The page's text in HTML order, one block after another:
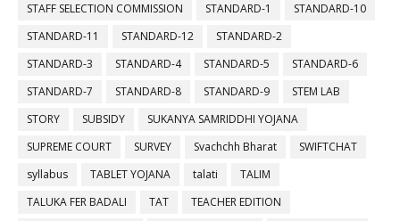
STAFF SELECTION COMMISSION
STANDARD-1
STANDARD-10
STANDARD-11
STANDARD-12
STANDARD-2
STANDARD-3
STANDARD-4 STANDARD-5
STANDARD-6
STANDARD-7
STANDARD-8 STANDARD-9
STEM LAB
STORY
SUBSIDY
SUKANYA SAMRIDDHI YOJANA
SUPREME COURT
SURVEY Svachchh Bharat
SWIFTCHAT
syllabus
TABLET YOJANA talati
TALIM
TALUKA FER BADALI
TAT
TEACHER EDITION